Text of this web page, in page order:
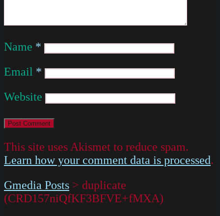
Name *
Email *
Website
This site uses Akismet to reduce spam.
Learn how your comment data is processed.
Gmedia Posts > duplicate
(CRD157niQfKF3BFVE+fMXA)